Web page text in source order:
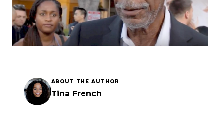
ABOUT THE AUTHOR
Tina French